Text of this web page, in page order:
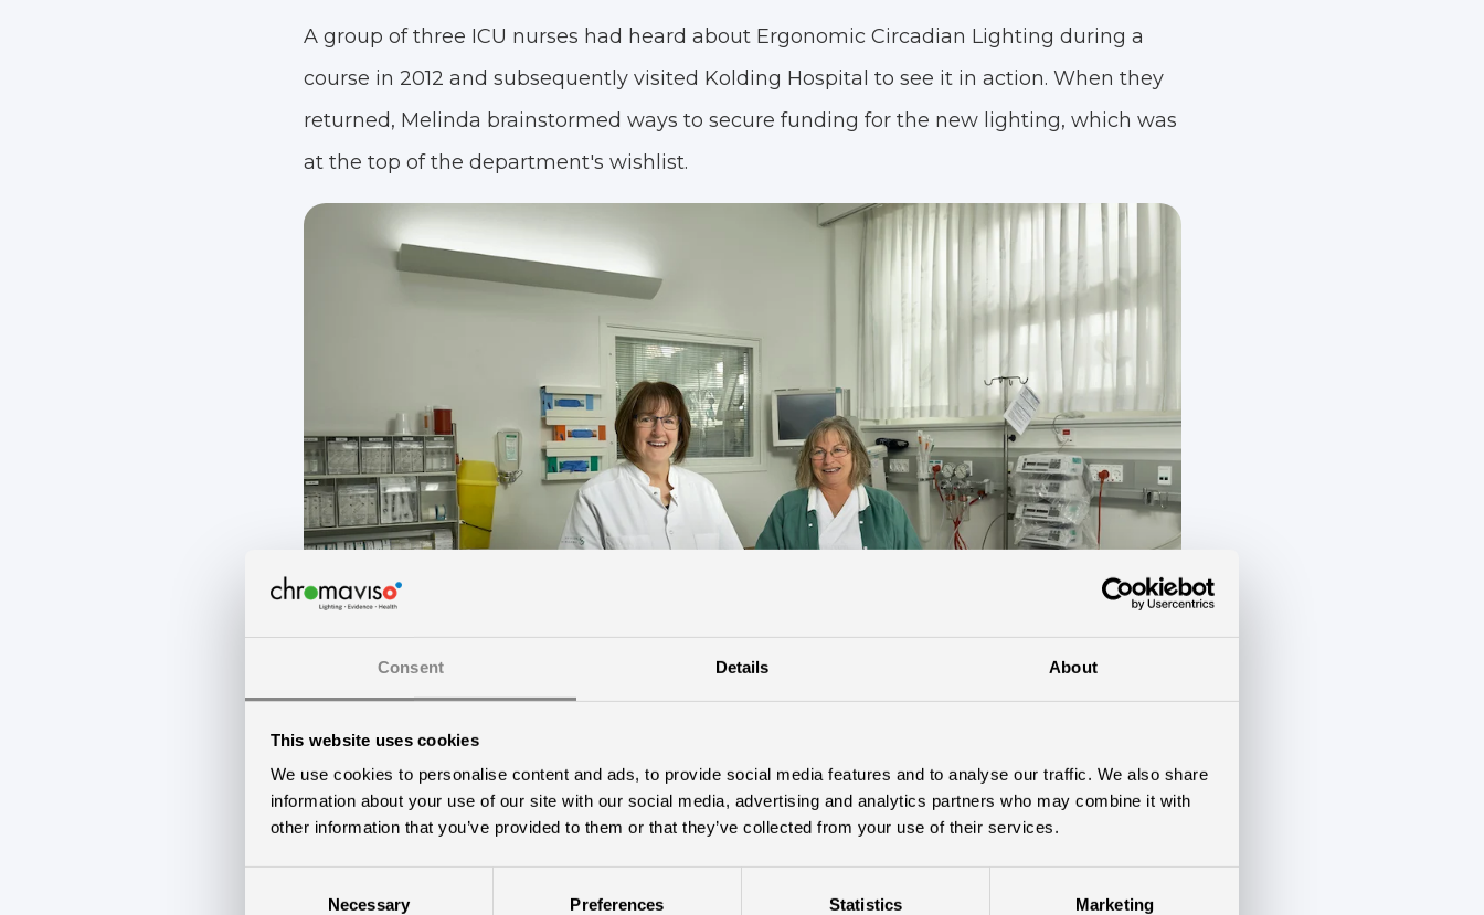
Consent Details About
This website uses cookies
We use cookies to personalise content and ads, to provide social media features and to analyse our traffic. We also share
information about your use of our site with our social media, advertising and analytics partners who may combine it with
other information that you’ve provided to them or that they’ve collected from your use of their services.
Necessary Preferences Statistics Marketing
A group of three ICU nurses had heard about Ergonomic Circadian Lighting during a
course in 2012 and subsequently visited Kolding Hospital to see it in action. When they
returned, Melinda brainstormed ways to secure funding for the new lighting, which was
at the top of the department's wishlist.
— It eventually led to me approaching the hospital director and making a deal, Melinda
Frandix reveals, continuing her story.: